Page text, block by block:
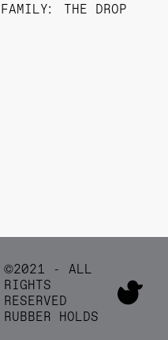
FAMILY:
THE DROP
©2021 - ALL
RIGHTS
RESERVED
RUBBER HOLDS